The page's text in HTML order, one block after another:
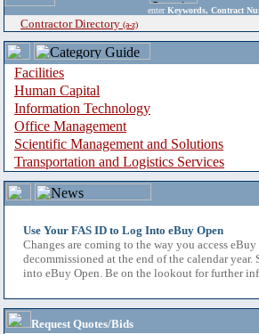
enter Keywords, Contract
Contractor Directory (a-z)
Facilities
Human Capital
Information Technology
Office Management
Scientific Management and Solutions
Transportation and Logistics Services
Use Your FAS ID to Log Into eBuy Open
Changes are coming to the way you access
decommissioned at the end of the calendar
into eBuy Open. Be on the lookout for further
Request Quotes/Bids